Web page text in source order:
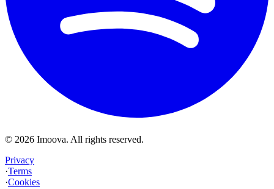
© 2026 Imoova. All rights reserved.
Privacy
·Terms
·Cookies